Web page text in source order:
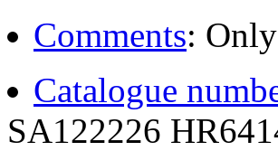
Comments:
Catalogue
SA122226